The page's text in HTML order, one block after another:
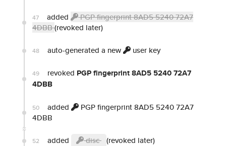
47 added
PGP fingerprint 8AD5 5240 72A7
4DBB(revoked later)
48 auto-generated a new user key
49 revoked PGP fingerprint 8AD5 5240 72A7
4DBB
50 added
PGP fingerprint 8AD5 5240 72A7
4DBB
52 added disc (revoked later)